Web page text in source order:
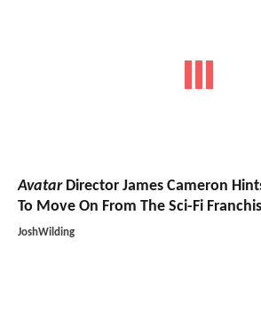
AvatarDirector James Cameron
To Move On From The Sci-Fi
JoshWilding